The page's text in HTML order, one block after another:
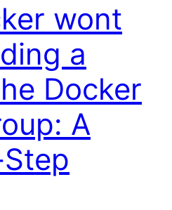
wont
a
Docker
A